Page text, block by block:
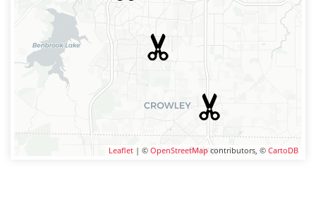
Leaflet | © OpenStreetMapcontributors, © CartoDB